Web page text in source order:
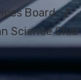
Board
Science Club